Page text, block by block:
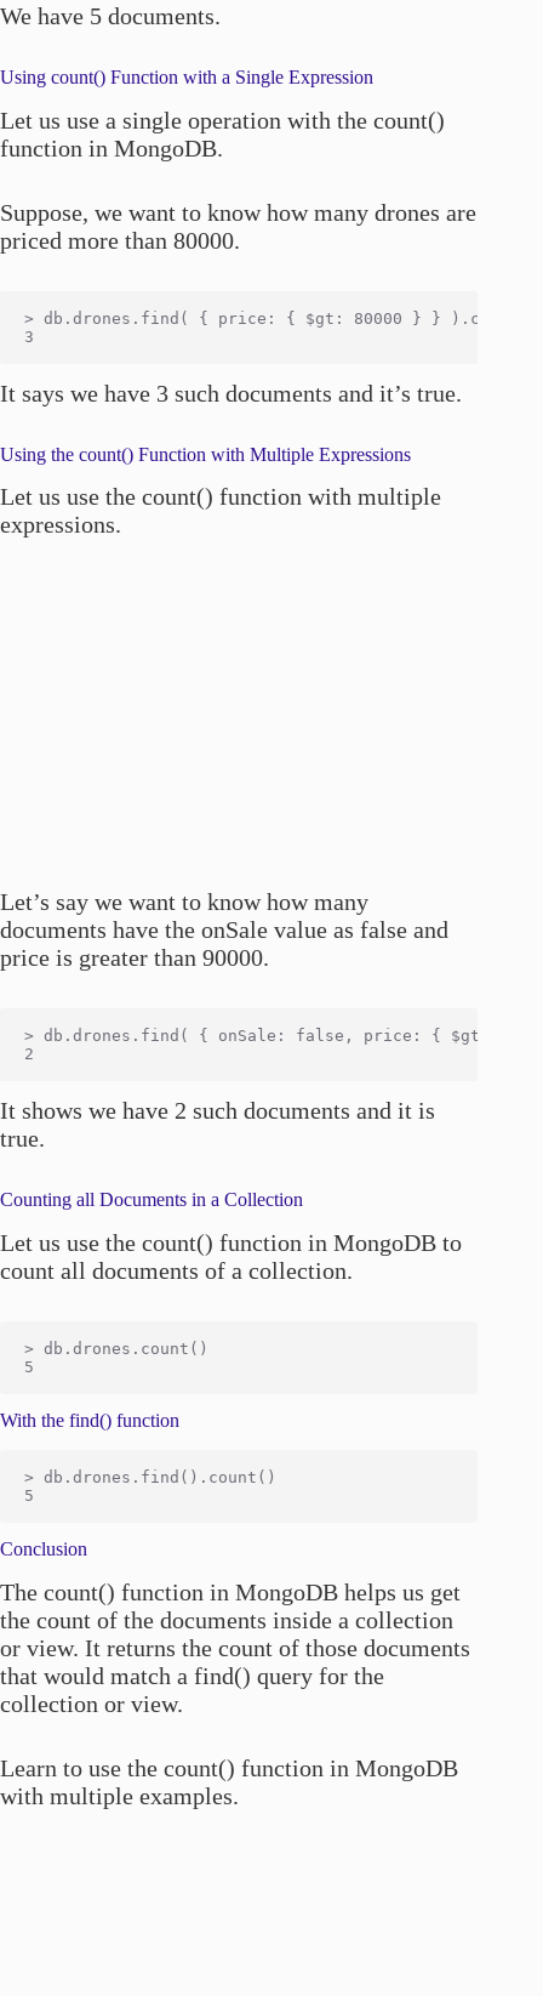
We have 5 documents.
Using count() Function with a Single Expression
Let us use a single operation with the count()
function in MongoDB.
Suppose, we want to know how many drones are
priced more than 80000.
> db.drones.find( { price: { $gt: 80000 } } ).count()
It says we have 3 such documents and it’s true.
Using the count() Function with Multiple Expressions
Let us use the count() function with multiple
expressions.
Let’s say we want to know how many
documents have the onSale value as false and
price is greater than 90000.
> db.drones.find( { onSale: false, price: { $gt:
It shows we have 2 such documents and it is
true.
Counting all Documents in a Collection
Let us use the count() function in MongoDB to
count all documents of a collection.
> db.drones.count()
With the find() function
> db.drones.find().count()
Conclusion
The count() function in MongoDB helps us get
the count of the documents inside a collection
or view. It returns the count of those documents
that would match a find() query for the
collection or view.
Learn to use the count() function in MongoDB
with multiple examples.